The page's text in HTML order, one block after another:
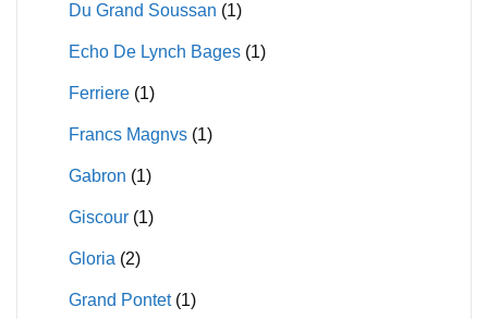
Du Grand Soussan (1)
Echo De Lynch Bages (1)
Ferriere (1)
Francs Magnvs (1)
Gabron (1)
Giscour (1)
Gloria (2)
Grand Pontet (1)